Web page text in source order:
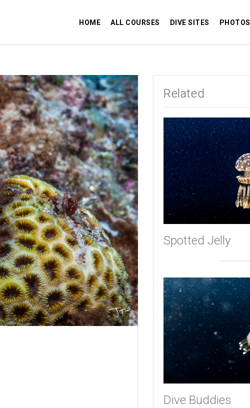
HOME ALL COURSES DIVE SITES PHOTOS
Related
Spotted Jelly
Dive Buddies